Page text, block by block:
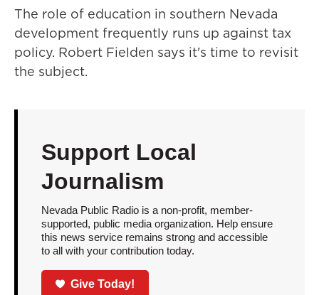
The role of education in southern Nevada
development frequently runs up against tax
policy. Robert Fielden says it's time to revisit
the subject.
Support Local
Journalism
Nevada Public Radio is a non-profit, member-
supported, public media organization. Help ensure
this news service remains strong and accessible
to all with your contribution today.
Give Today!